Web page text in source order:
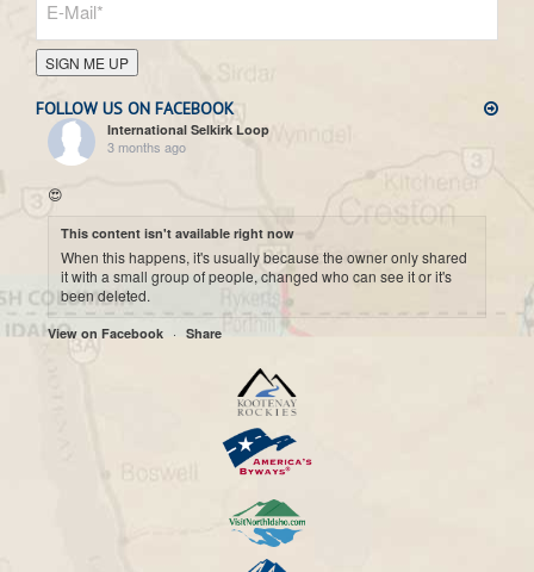
SIGN ME UP
FOLLOW US ON FACEBOOK
International Selkirk Loop
3 months ago
😍
This content isn't available right now
When this happens, it's usually because the owner only shared
it with a small group of people, changed who can see it or it's
been deleted.
View on Facebook · Share
International Selkirk Loop
Cool historic photo taken on Upper arrow Lake. 😍
This content isn't available right now
When this happens, it's usually because the owner only shared
it with a small group of people, changed who can see it or it's